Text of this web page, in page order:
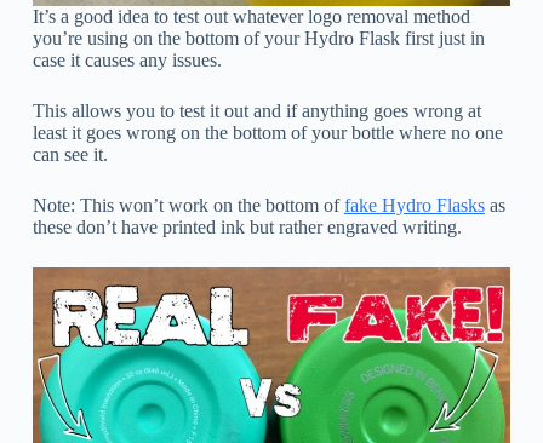
It’s a good idea to test out whatever logo removal method
you’re using on the bottom of your Hydro Flask first just in
case it causes any issues.
This allows you to test it out and if anything goes wrong at
least it goes wrong on the bottom of your bottle where no one
can see it.
Note: This won’t work on the bottom offake Hydro Flasksas
these don’t have printed ink but rather engraved writing.